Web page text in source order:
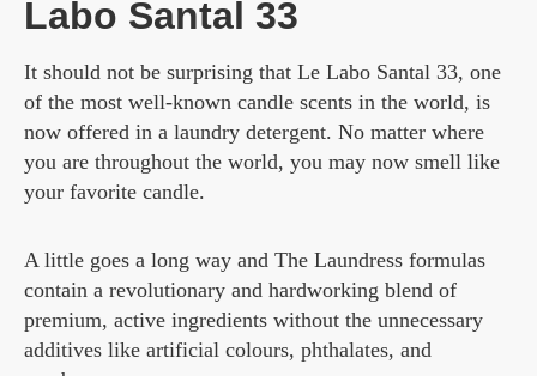
Labo Santal 33
It should not be surprising that Le Labo Santal 33, one
of the most well-known candle scents in the world, is
now offered in a laundry detergent. No matter where
you are throughout the world, you may now smell like
your favorite candle.
A little goes a long way and The Laundress formulas
contain a revolutionary and hardworking blend of
premium, active ingredients without the unnecessary
additives like artificial colours, phthalates, and